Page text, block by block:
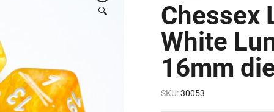
🔍
Chessex
White
16mm
SKU:30053